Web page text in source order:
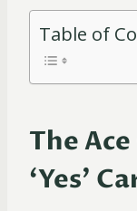
Table of
The
‘Yes’